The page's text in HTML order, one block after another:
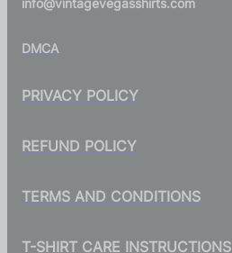
info@vintagevegasshirts.com
DMCA
PRIVACY POLICY
REFUND POLICY
TERMS AND CONDITIONS
T-SHIRT CARE INSTRUCTIONS